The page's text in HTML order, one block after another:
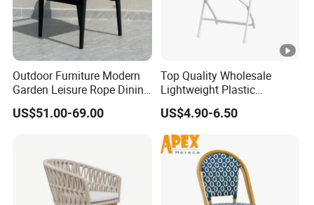
Outdoor Furniture Modern
Garden Leisure Rope Dining
Teak Arm Chair
US$51.00-69.00
Top Quality Wholesale
Lightweight Plastic
Foldable Chairs in White for
Garden Wedding Event and
Family Dining Folding Chair
US$4.90-6.50